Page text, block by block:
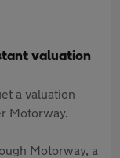
valuation
a valuation
Motorway.
Motorway, a